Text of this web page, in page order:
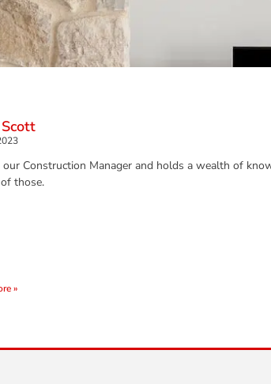
our Construction Manager and holds a wealth of
those.
»